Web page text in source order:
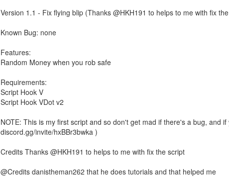
Version 1.1 - Fix flying blip (Thanks @HKH191 to helps to me with fix
Known Bug: none
Features:
Random Money when you rob safe
Requirements:
Script Hook V
Script Hook VDot v2
NOTE: This is my first script and so don't get mad if there's a bug, and
discord.gg/invite/hxBBr3bwka )
Credits Thanks @HKH191 to helps to me with fix the script
@Credits danistheman262 that he does tutorials and that helped me